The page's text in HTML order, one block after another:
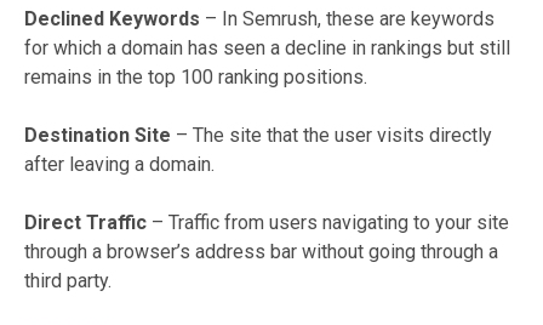
Declined Keywords – In Semrush, these are keywords
for which a domain has seen a decline in rankings but still
remains in the top 100 ranking positions.
Destination Site – The site that the user visits directly
after leaving a domain.
Direct Traffic – Traffic from users navigating to your site
through a browser’s address bar without going through a
third party.